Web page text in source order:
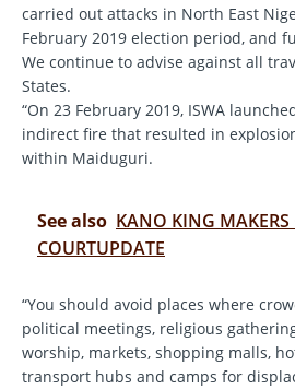
carried out attacks in North East
February 2019 election period, and
We continue to advise against all
States.
“On 23 February 2019, ISWA
indirect fire that resulted in
within Maiduguri.
See also KANO KING MAKERS
COURTUPDATE
“You should avoid places where
political meetings, religious
worship, markets, shopping malls,
transport hubs and camps for